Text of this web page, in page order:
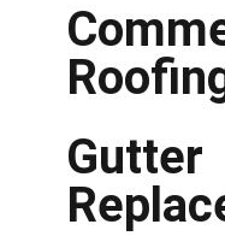
Gutter